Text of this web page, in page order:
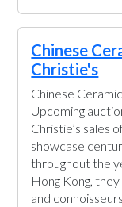
Chinese
Christie's
Chinese
Upcoming
Christie’s sales
showcase
throughout the
Hong Kong,
and